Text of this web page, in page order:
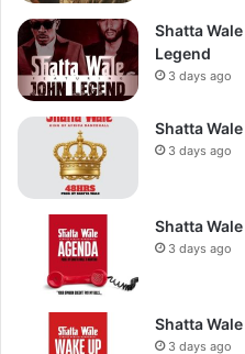
Shatta
Legend
3 days ago
Shatta
3 days ago
Shatta
3 days ago
Shatta Wale
3 days ago